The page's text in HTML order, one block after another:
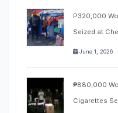
P320,000
Seized at
June 1, 2026
₱880,000
Cigarettes